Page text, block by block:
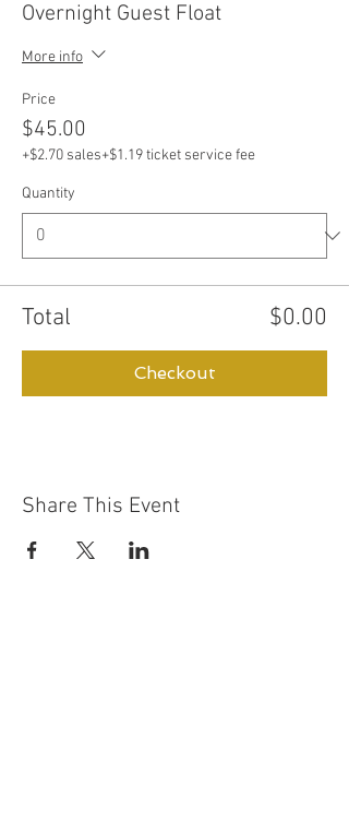
Overnight Guest Float
More info
Price
$45.00
+$2.70 sales+$1.19 ticket service fee
Quantity
Total $0.00
Checkout
Share This Event